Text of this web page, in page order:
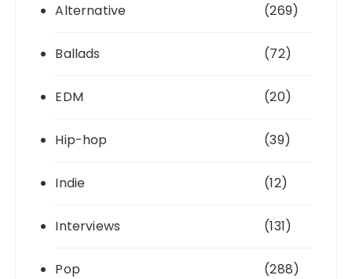
Alternative (269)
Ballads (72)
EDM (20)
Hip-hop (39)
Indie (12)
Interviews (131)
Pop (288)